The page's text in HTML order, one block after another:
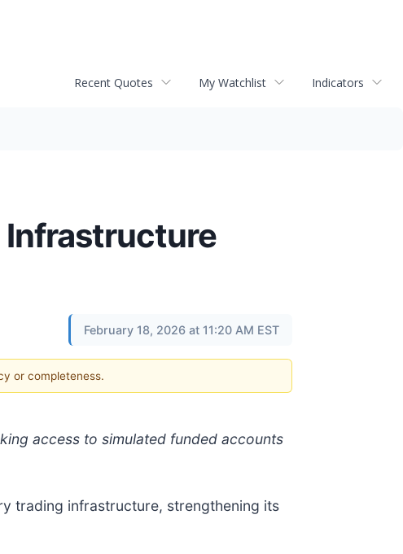
Recent Quotes My Watchlist Indicators
Infrastructure
February 18, 2026 at 11:20 AM EST
or completeness.
access to simulated funded accounts
trading infrastructure, strengthening its